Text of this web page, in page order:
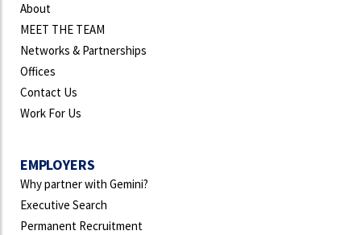
About
MEET THE TEAM
Networks & Partnerships
Offices
Contact Us
Work For Us
EMPLOYERS
Why partner with Gemini?
Executive Search
Permanent Recruitment